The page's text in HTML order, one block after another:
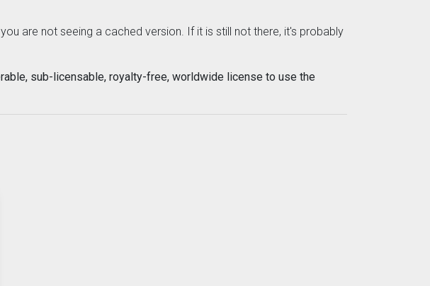
are not seeing a cached version. If it is still not there, it's probably
sub-licensable, royalty-free, worldwide license to use the